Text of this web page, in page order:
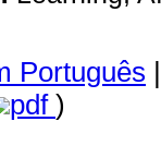
Português |
pdf )